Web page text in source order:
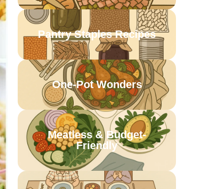
Pantry Staples Recipes
One-Pot Wonders
Meatless & Budget-
Friendly